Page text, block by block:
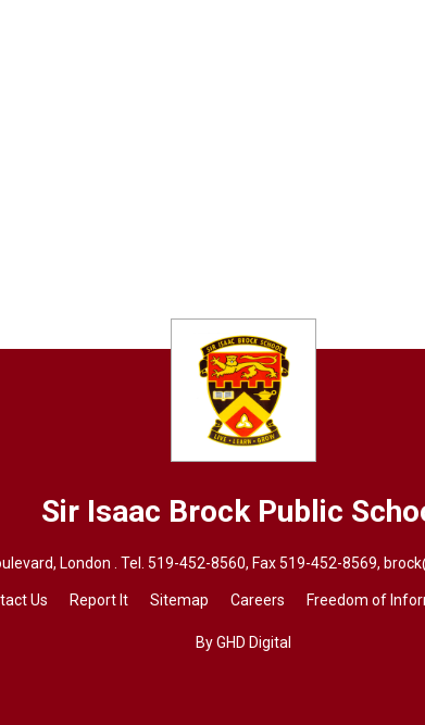
Sir Isaac Brock Public
London . Tel.519-452-8560, Fax 519-452-8569,
Us Report It Sitemap Careers Freedom of
By GHD Digital